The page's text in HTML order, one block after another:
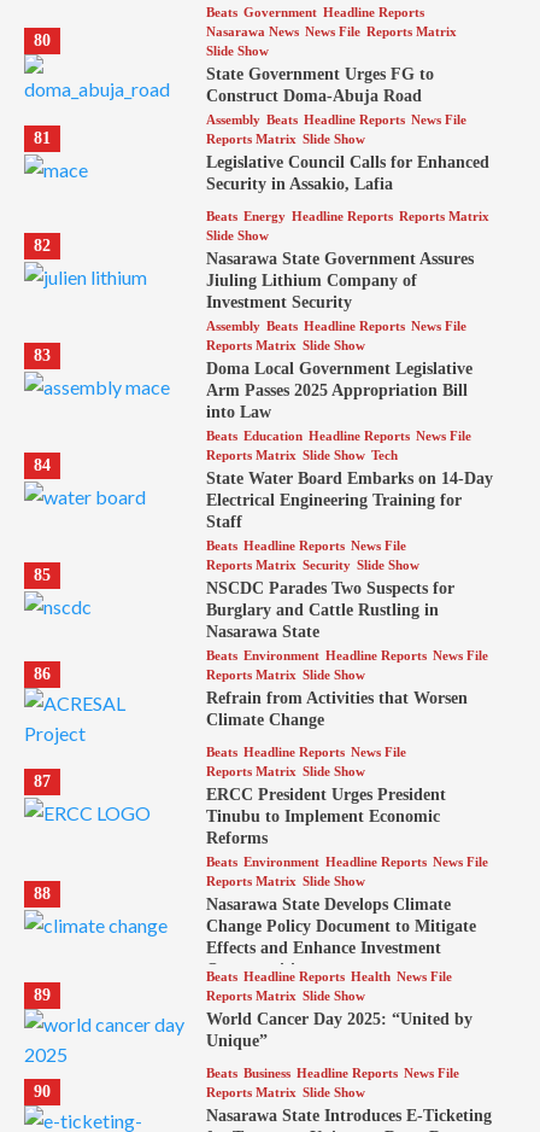
80
Beats Government Headline Reports
Nasarawa News News File Reports Matrix
Slide Show
State Government Urges FG to
Construct Doma-Abuja Road
81
Assembly Beats Headline Reports News File
Reports Matrix Slide Show
Legislative Council Calls for Enhanced
Security in Assakio, Lafia
82
Beats Energy Headline Reports Reports Matrix
Slide Show
Nasarawa State Government Assures
Jiuling Lithium Company of
Investment Security
83
Assembly Beats Headline Reports News File
Reports Matrix Slide Show
Doma Local Government Legislative
Arm Passes 2025 Appropriation Bill
into Law
84
Beats Education Headline Reports News File
Reports Matrix Slide Show Tech
State Water Board Embarks on 14-Day
Electrical Engineering Training for
Staff
85
Beats Headline Reports News File
Reports Matrix Security Slide Show
NSCDC Parades Two Suspects for
Burglary and Cattle Rustling in
Nasarawa State
86
Beats Environment Headline Reports News File
Reports Matrix Slide Show
Refrain from Activities that Worsen
Climate Change
87
Beats Headline Reports News File
Reports Matrix Slide Show
ERCC President Urges President
Tinubu to Implement Economic
Reforms
88
Beats Environment Headline Reports News File
Reports Matrix Slide Show
Nasarawa State Develops Climate
Change Policy Document to Mitigate
Effects and Enhance Investment
Opportunities
89
Beats Headline Reports Health News File
Reports Matrix Slide Show
World Cancer Day 2025: “United by
Unique”
90
Beats Business Headline Reports News File
Reports Matrix Slide Show
Nasarawa State Introduces E-Ticketing